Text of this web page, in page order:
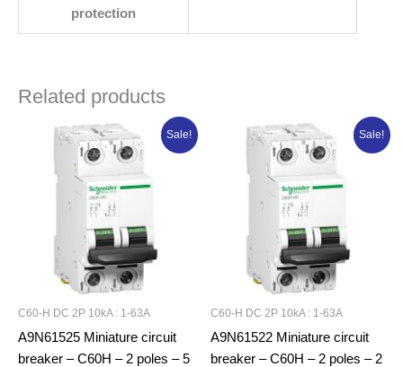
protection
Related products
Sale!
C60-H DC 2P 10kA : 1-63A
A9N61525 Miniature circuit
breaker – C60H – 2 poles – 5
Original
price
was:
₦31,202.50.
Current
price
is:
Sale!
C60-H DC 2P 10kA : 1-63A
A9N61522 Miniature circuit
breaker – C60H – 2 poles – 2
Original
price
was:
₦30,184.25.
Current
price
is: